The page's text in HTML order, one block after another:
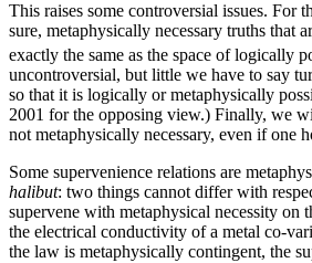
This raises some controversial issues. For
sure, metaphysically necessary truths that
exactly the same as the space of logically
uncontroversial, but little we have to say
so that it is logically or metaphysically
2001 for the opposing view.) Finally, we
not metaphysically necessary, even if one
Some supervenience relations are
halibut: two things cannot differ with
supervene with metaphysical necessity on
the electrical conductivity of a metal co-
the law is metaphysically contingent, the